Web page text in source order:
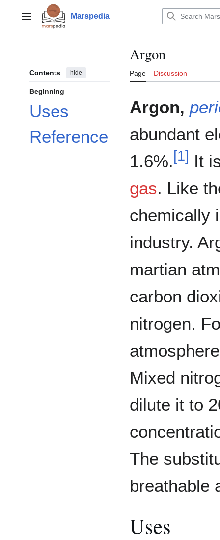
contentMain menu Marspedia
Contents hide
Beginning
Uses
Reference
Argon
Page Discussion
Argon,
abundant
1.6%. [1] It
gas. Like
chemically
industry.
martian
carbon
nitrogen.
Mixed
dilute it to
The
breathable
Uses